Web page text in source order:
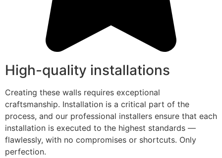
High-quality installations
Creating these walls requires exceptional
craftsmanship. Installation is a critical part of the
process, and our professional installers ensure that each
installation is executed to the highest standards —
flawlessly, with no compromises or shortcuts. Only
perfection.